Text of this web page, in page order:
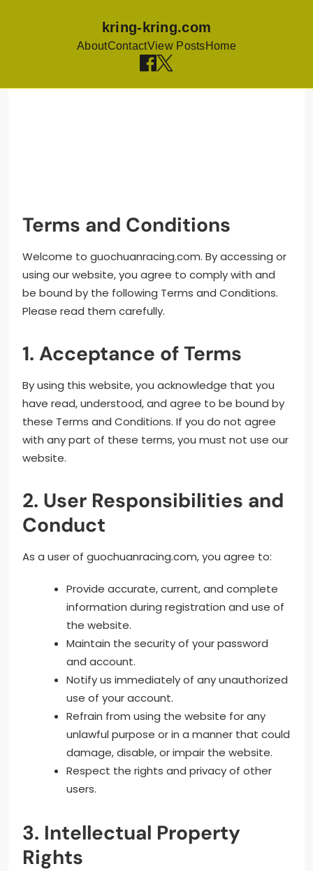
kring-kring.com
AboutContactView PostsHome
Terms and Conditions
Welcome to guochuanracing.com. By accessing or
using our website, you agree to comply with and
be bound by the following Terms and Conditions.
Please read them carefully.
1. Acceptance of Terms
By using this website, you acknowledge that you
have read, understood, and agree to be bound by
these Terms and Conditions. If you do not agree
with any part of these terms, you must not use our
website.
2. User Responsibilities and
Conduct
As a user of guochuanracing.com, you agree to:
Provide accurate, current, and complete
information during registration and use of
the website.
Maintain the security of your password
and account.
Notify us immediately of any unauthorized
use of your account.
Refrain from using the website for any
unlawful purpose or in a manner that could
damage, disable, or impair the website.
Respect the rights and privacy of other
users.
3. Intellectual Property
Rights